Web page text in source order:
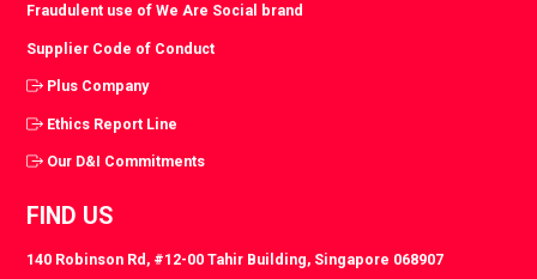
Fraudulent use of We Are Social brand
Supplier Code of Conduct
Plus Company
Ethics Report Line
Our D&I Commitments
FIND US
140 Robinson Rd, #12-00 Tahir Building, Singapore 068907